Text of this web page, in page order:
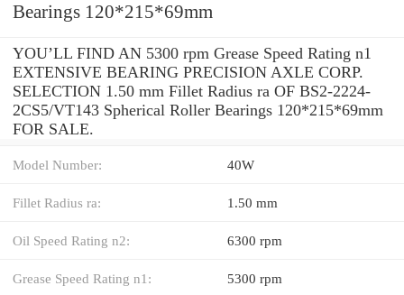
Bearings 120*215*69mm
YOU’LL FIND AN 5300 rpm Grease Speed Rating n1
EXTENSIVE BEARING PRECISION AXLE CORP.
SELECTION 1.50 mm Fillet Radius ra OF BS2-2224-
2CS5/VT143 Spherical Roller Bearings 120*215*69mm
FOR SALE.
Model Number: 40W
Fillet Radius ra: 1.50 mm
Oil Speed Rating n2: 6300 rpm
Grease Speed Rating n1: 5300 rpm